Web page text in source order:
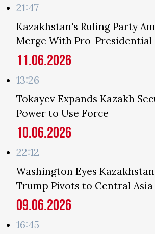
21:47
Kazakhstan's Ruling Party
Merge With Pro-
11.06.2026
13:26
Tokayev Expands Kazakh
Power to Use Force
10.06.2026
22:12
Washington Eyes
Trump Pivots to Central Asia
09.06.2026
16:45